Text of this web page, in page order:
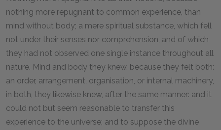
nothing more repugnant to common experience, than
mind without body; a mere spiritual substance, which fell
not under their senses nor comprehension, and of which
they had not observed one single instance throughout all
nature. Mind and body they knew, because they felt both:
an order, arrangement, organisation, or internal machinery,
in both, they likewise knew, after the same manner: and it
could not but seem reasonable to transfer this
experience to the universe; and to suppose the divine